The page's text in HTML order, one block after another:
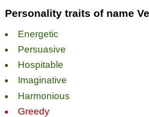
Personality traits of name
Energetic
Persuasive
Hospitable
Imaginative
Harmonious
Greedy